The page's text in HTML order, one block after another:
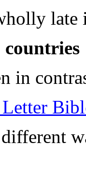
late
countries
in